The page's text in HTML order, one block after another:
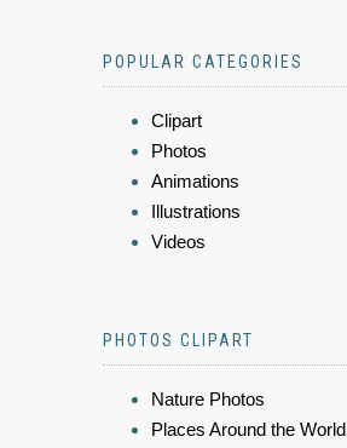
POPULAR CATEGORIES
Clipart
Photos
Animations
Illustrations
Videos
PHOTOS CLIPART
Nature Photos
Places Around the World